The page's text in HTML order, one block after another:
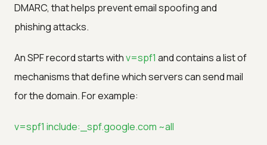
DMARC, that helps prevent email spoofing and
phishing attacks.
An SPF record starts withv=spf1 and contains a list of
mechanisms that define which servers can send mail
for the domain. For example:
v=spf1 include:_spf.google.com ~all